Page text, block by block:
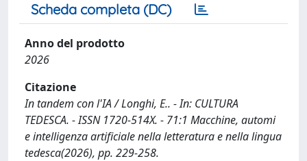
Scheda completa (DC)
Anno del prodotto
2026
Citazione
In tandem con l'IA / Longhi, E.. - In: CULTURA
TEDESCA. - ISSN 1720-514X. - 71:1 Macchine, automi
e intelligenza artificiale nella letteratura e nella lingua
tedesca(2026), pp. 229-258.